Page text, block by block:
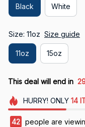
Black White
Size: 11oz Size guide
11oz 15oz
This deal will end in
HURRY! ONLY 14
42 people are